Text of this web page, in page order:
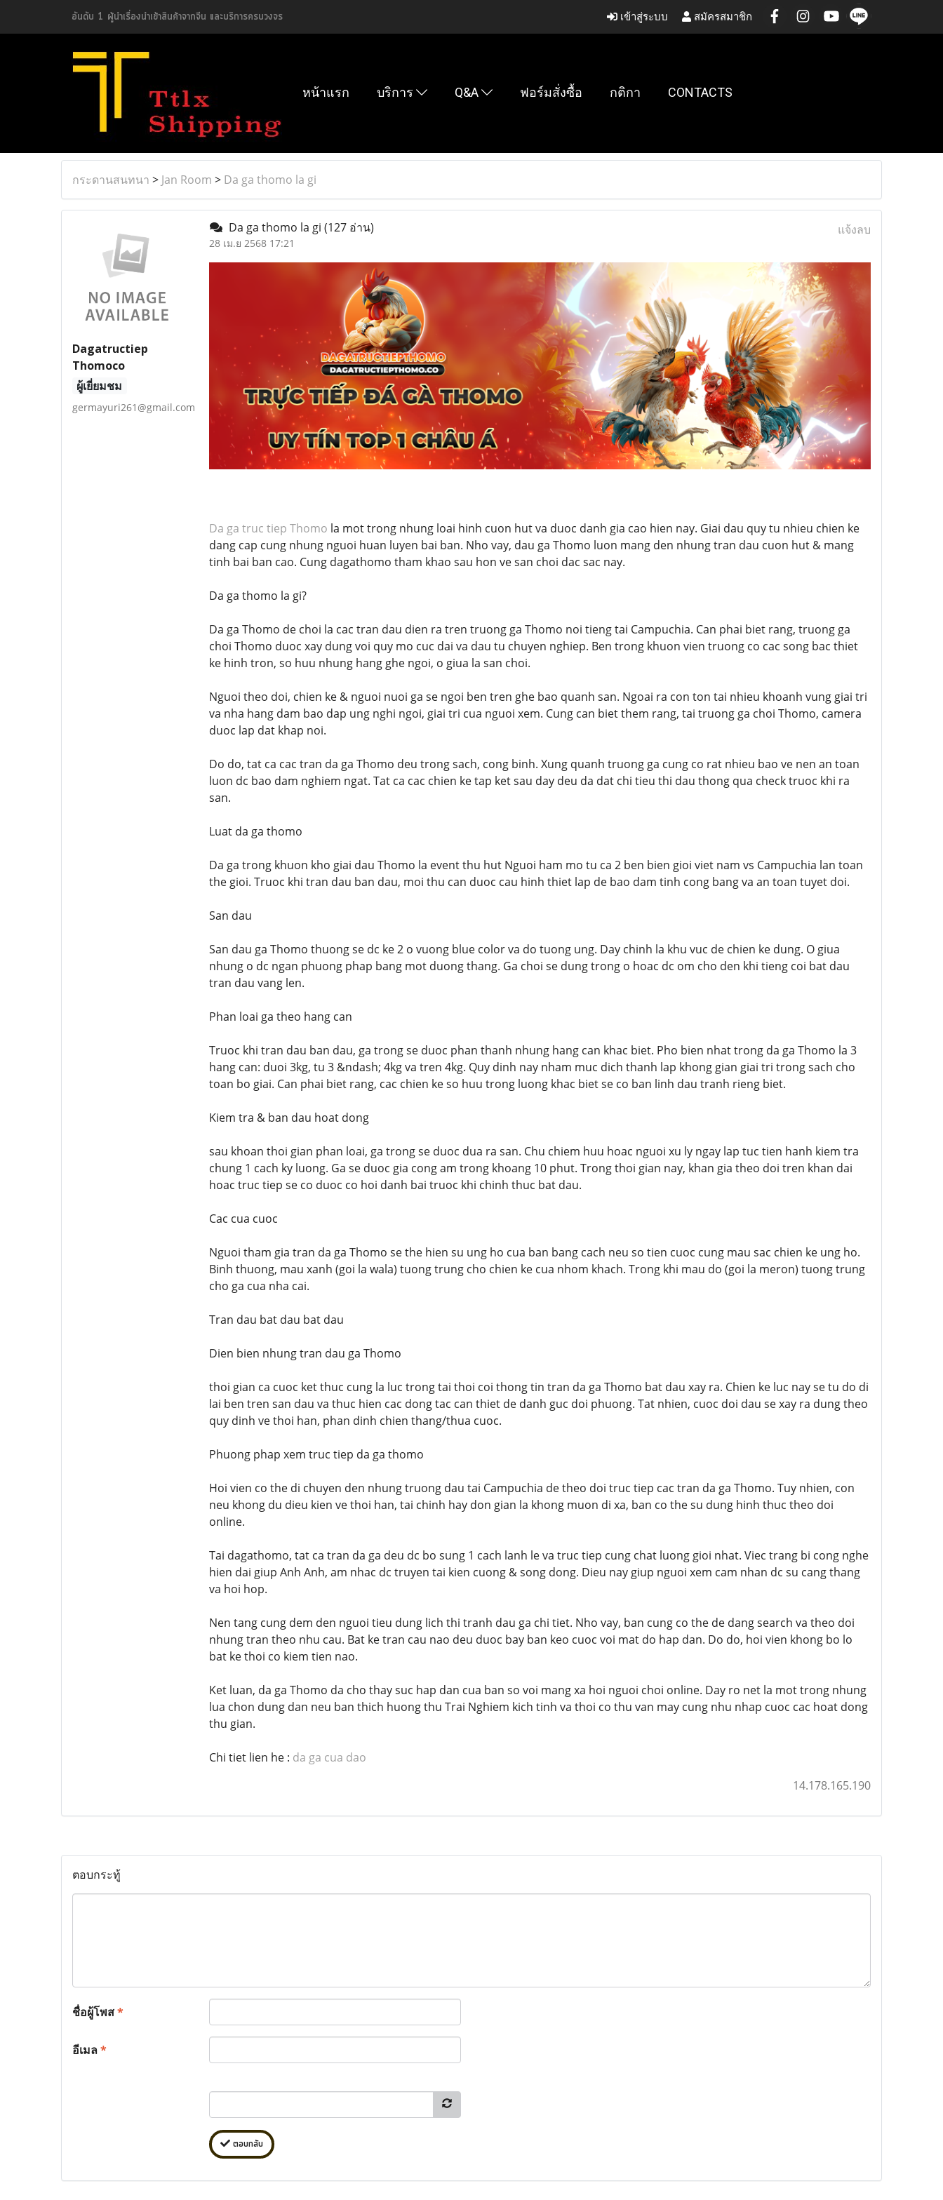
อันดับ 1 ผู้นำเรื่องนำเข้าสินค้าจากจีน และบริการครบวงจร เข้าสู่ระบบ สมัครสมาชิก
หน้าแรก บริการ Q&A ฟอร์มสั่งซื้อ กติกา CONTACTS
กระดานสนทนา > Jan Room > Da ga thomo la gi
Dagatructiep
Thomoco
ผู้เยี่ยมชม
germayuri261@gmail.com
Da ga thomo la gi (127 อ่าน)
28 เม.ย 2568 17:21
แจ้งลบ
Da ga truc tiep Thomo la mot trong nhung loai hinh cuon hut va duoc danh gia cao hien nay. Giai dau quy tu nhieu chien ke
dang cap cung nhung nguoi huan luyen bai ban. Nho vay, dau ga Thomo luon mang den nhung tran dau cuon hut & mang
tinh bai ban cao. Cung dagathomo tham khao sau hon ve san choi dac sac nay.
Da ga thomo la gi?
Da ga Thomo de choi la cac tran dau dien ra tren truong ga Thomo noi tieng tai Campuchia. Can phai biet rang, truong ga
choi Thomo duoc xay dung voi quy mo cuc dai va dau tu chuyen nghiep. Ben trong khuon vien truong co cac song bac thiet
ke hinh tron, so huu nhung hang ghe ngoi, o giua la san choi.
Nguoi theo doi, chien ke & nguoi nuoi ga se ngoi ben tren ghe bao quanh san. Ngoai ra con ton tai nhieu khoanh vung giai tri
va nha hang dam bao dap ung nghi ngoi, giai tri cua nguoi xem. Cung can biet them rang, tai truong ga choi Thomo, camera
duoc lap dat khap noi.
Do do, tat ca cac tran da ga Thomo deu trong sach, cong binh. Xung quanh truong ga cung co rat nhieu bao ve nen an toan
luon dc bao dam nghiem ngat. Tat ca cac chien ke tap ket sau day deu da dat chi tieu thi dau thong qua check truoc khi ra
san.
Luat da ga thomo
Da ga trong khuon kho giai dau Thomo la event thu hut Nguoi ham mo tu ca 2 ben bien gioi viet nam vs Campuchia lan toan
the gioi. Truoc khi tran dau ban dau, moi thu can duoc cau hinh thiet lap de bao dam tinh cong bang va an toan tuyet doi.
San dau
San dau ga Thomo thuong se dc ke 2 o vuong blue color va do tuong ung. Day chinh la khu vuc de chien ke dung. O giua
nhung o dc ngan phuong phap bang mot duong thang. Ga choi se dung trong o hoac dc om cho den khi tieng coi bat dau
tran dau vang len.
Phan loai ga theo hang can
Truoc khi tran dau ban dau, ga trong se duoc phan thanh nhung hang can khac biet. Pho bien nhat trong da ga Thomo la 3
hang can: duoi 3kg, tu 3 &ndash; 4kg va tren 4kg. Quy dinh nay nham muc dich thanh lap khong gian giai tri trong sach cho
toan bo giai. Can phai biet rang, cac chien ke so huu trong luong khac biet se co ban linh dau tranh rieng biet.
Kiem tra & ban dau hoat dong
sau khoan thoi gian phan loai, ga trong se duoc dua ra san. Chu chiem huu hoac nguoi xu ly ngay lap tuc tien hanh kiem tra
chung 1 cach ky luong. Ga se duoc gia cong am trong khoang 10 phut. Trong thoi gian nay, khan gia theo doi tren khan dai
hoac truc tiep se co duoc co hoi danh bai truoc khi chinh thuc bat dau.
Cac cua cuoc
Nguoi tham gia tran da ga Thomo se the hien su ung ho cua ban bang cach neu so tien cuoc cung mau sac chien ke ung ho.
Binh thuong, mau xanh (goi la wala) tuong trung cho chien ke cua nhom khach. Trong khi mau do (goi la meron) tuong trung
cho ga cua nha cai.
Tran dau bat dau bat dau
Dien bien nhung tran dau ga Thomo
thoi gian ca cuoc ket thuc cung la luc trong tai thoi coi thong tin tran da ga Thomo bat dau xay ra. Chien ke luc nay se tu do di
lai ben tren san dau va thuc hien cac dong tac can thiet de danh guc doi phuong. Tat nhien, cuoc doi dau se xay ra dung theo
quy dinh ve thoi han, phan dinh chien thang/thua cuoc.
Phuong phap xem truc tiep da ga thomo
Hoi vien co the di chuyen den nhung truong dau tai Campuchia de theo doi truc tiep cac tran da ga Thomo. Tuy nhien, con
neu khong du dieu kien ve thoi han, tai chinh hay don gian la khong muon di xa, ban co the su dung hinh thuc theo doi
online.
Tai dagathomo, tat ca tran da ga deu dc bo sung 1 cach lanh le va truc tiep cung chat luong gioi nhat. Viec trang bi cong nghe
hien dai giup Anh Anh, am nhac dc truyen tai kien cuong & song dong. Dieu nay giup nguoi xem cam nhan dc su cang thang
va hoi hop.
Nen tang cung dem den nguoi tieu dung lich thi tranh dau ga chi tiet. Nho vay, ban cung co the de dang search va theo doi
nhung tran theo nhu cau. Bat ke tran cau nao deu duoc bay ban keo cuoc voi mat do hap dan. Do do, hoi vien khong bo lo
bat ke thoi co kiem tien nao.
Ket luan, da ga Thomo da cho thay suc hap dan cua ban so voi mang xa hoi nguoi choi online. Day ro net la mot trong nhung
lua chon dung dan neu ban thich huong thu Trai Nghiem kich tinh va thoi co thu van ​​may cung nhu nhap cuoc cac hoat dong
thu gian.
Chi tiet lien he : da ga cua dao
14.178.165.190
ตอบกระทู้
ชื่อผู้โพส*
อีเมล*
ตอบกลับ